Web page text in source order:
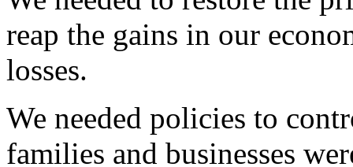
reap the gains in our
losses.
We needed policies to
families and businesses